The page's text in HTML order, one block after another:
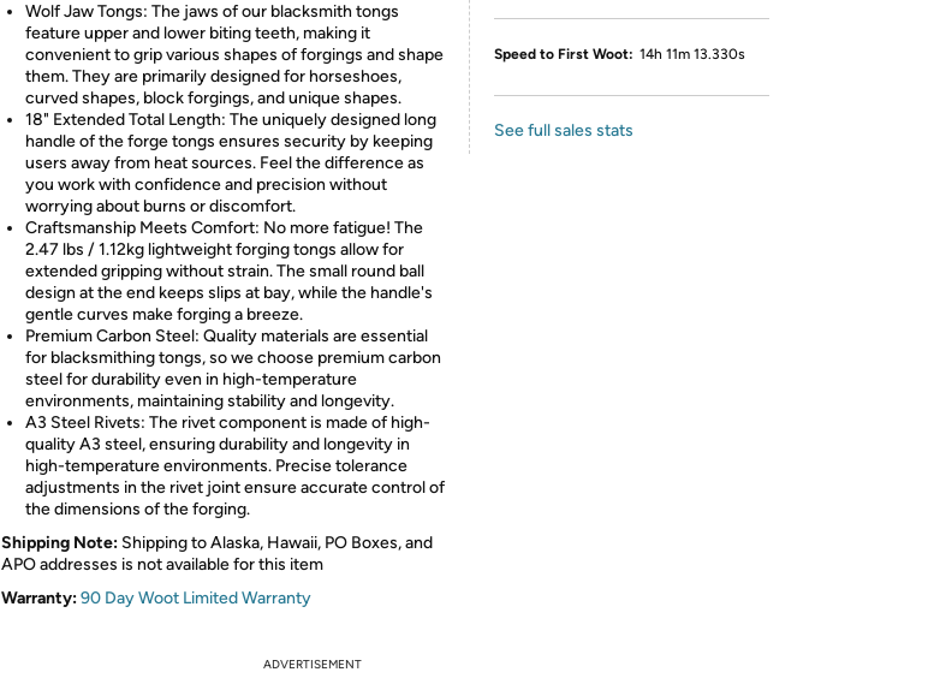
Wolf Jaw Tongs: The jaws of our blacksmith tongs
feature upper and lower biting teeth, making it
convenient to grip various shapes of forgings and shape
them. They are primarily designed for horseshoes,
curved shapes, block forgings, and unique shapes.
18" Extended Total Length: The uniquely designed long
handle of the forge tongs ensures security by keeping
users away from heat sources. Feel the difference as
you work with confidence and precision without
worrying about burns or discomfort.
Craftsmanship Meets Comfort: No more fatigue! The
2.47 lbs / 1.12kg lightweight forging tongs allow for
extended gripping without strain. The small round ball
design at the end keeps slips at bay, while the handle's
gentle curves make forging a breeze.
Premium Carbon Steel: Quality materials are essential
for blacksmithing tongs, so we choose premium carbon
steel for durability even in high-temperature
environments, maintaining stability and longevity.
A3 Steel Rivets: The rivet component is made of high-
quality A3 steel, ensuring durability and longevity in
high-temperature environments. Precise tolerance
adjustments in the rivet joint ensure accurate control of
the dimensions of the forging.
Shipping Note: Shipping to Alaska, Hawaii, PO Boxes, and
APO addresses is not available for this item
Warranty:90 Day Woot Limited Warranty
Speed to First Woot: 14h 11m 13.330s
See full sales stats
ADVERTISEMENT